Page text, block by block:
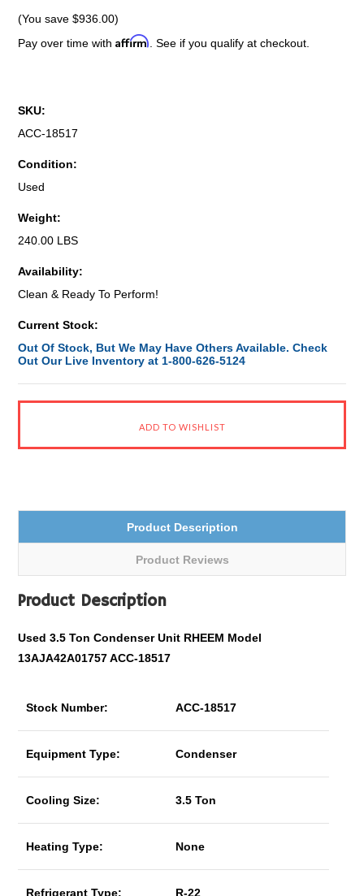
(You save$936.00)
Pay over time withAffirm . See if you qualify at checkout.
SKU:
ACC-18517
Condition:
Used
Weight:
240.00 LBS
Availability:
Clean & Ready To Perform!
Current Stock:
Out Of Stock, But We May Have Others Available. Check
Out Our Live Inventory at 1-800-626-5124
Product Description
Product Reviews
Product Description
Used 3.5 Ton Condenser Unit RHEEM Model
13AJA42A01757 ACC-18517
Stock Number: ACC-18517
Equipment Type: Condenser
Cooling Size: 3.5 Ton
Heating Type: None
Refrigerant Type: R-22